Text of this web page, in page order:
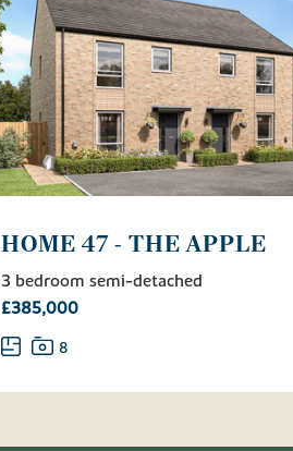
HOME 47 - THE APPLE
3 bedroom semi-detached
£385,000
8